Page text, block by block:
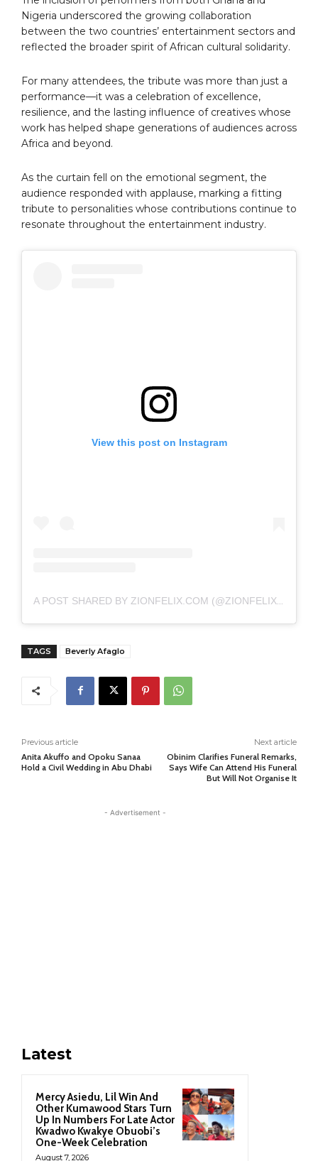
Nigeria underscored the growing collaboration
between the two countries’ entertainment sectors and
reflected the broader spirit of African cultural solidarity.
For many attendees, the tribute was more than just a
performance—it was a celebration of excellence,
resilience, and the lasting influence of creatives whose
work has helped shape generations of audiences across
Africa and beyond.
As the curtain fell on the emotional segment, the
audience responded with applause, marking a fitting
tribute to personalities whose contributions continue to
resonate throughout the entertainment industry.
View this post on Instagram
A POST SHARED BY ZIONFELIX.COM (@ZIONFELIXDOTCOM)
TAGS Beverly Afaglo
Previous article
Anita Akuffo and Opoku Sanaa
Hold a Civil Wedding in Abu Dhabi
Next article
Obinim Clarifies Funeral Remarks,
Says Wife Can Attend His Funeral
But Will Not Organise It
- Advertisement -
Latest
Mercy Asiedu, Lil Win And
Other Kumawood Stars Turn
Up In Numbers For Late Actor
Kwadwo Kwakye Obuobi’s
One-Week Celebration
August 7, 2026